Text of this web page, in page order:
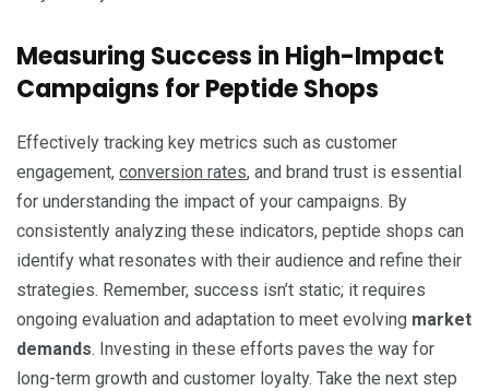
Measuring Success in High-Impact
Campaigns for Peptide Shops
Effectively tracking key metrics such as customer
engagement, conversion rates, and brand trust is essential
for understanding the impact of your campaigns. By
consistently analyzing these indicators, peptide shops can
identify what resonates with their audience and refine their
strategies. Remember, success isn’t static; it requires
ongoing evaluation and adaptation to meet evolving market
demands. Investing in these efforts paves the way for
long-term growth and customer loyalty. Take the next step